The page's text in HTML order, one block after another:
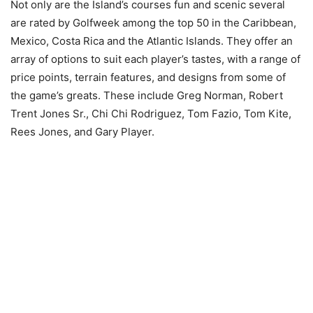
Not only are the Island’s courses fun and scenic several
are rated by Golfweek among the top 50 in the Caribbean,
Mexico, Costa Rica and the Atlantic Islands. They offer an
array of options to suit each player’s tastes, with a range of
price points, terrain features, and designs from some of
the game’s greats. These include Greg Norman, Robert
Trent Jones Sr., Chi Chi Rodriguez, Tom Fazio, Tom Kite,
Rees Jones, and Gary Player.